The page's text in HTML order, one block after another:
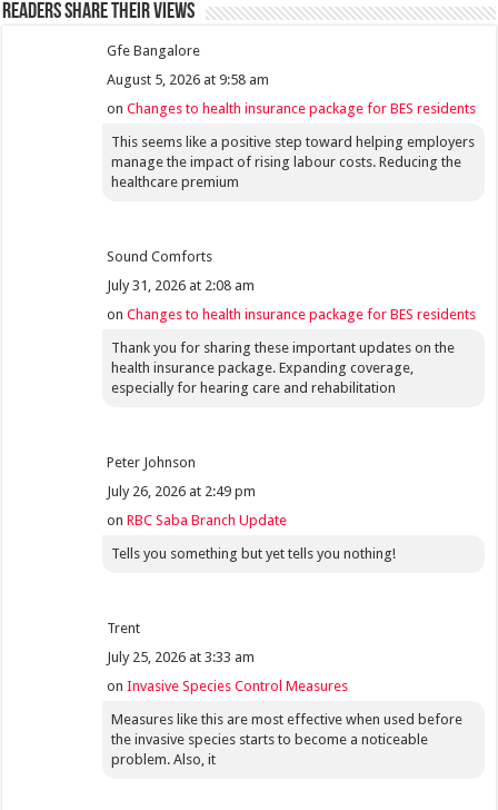
Readers share their views
Gfe Bangalore
August 5, 2026 at 9:58 am
onChanges to health insurance package for BES residents
This seems like a positive step toward helping employers
manage the impact of rising labour costs. Reducing the
healthcare premium
Sound Comforts
July 31, 2026 at 2:08 am
onChanges to health insurance package for BES residents
Thank you for sharing these important updates on the
health insurance package. Expanding coverage,
especially for hearing care and rehabilitation
Peter Johnson
July 26, 2026 at 2:49 pm
onRBC Saba Branch Update
Tells you something but yet tells you nothing!
Trent
July 25, 2026 at 3:33 am
onInvasive Species Control Measures
Measures like this are most effective when used before
the invasive species starts to become a noticeable
problem. Also, it